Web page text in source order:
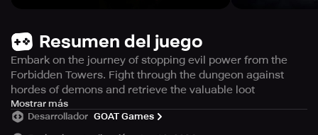
Resumen del juego
Embark on the journey of stopping evil power from the
Forbidden Towers. Fight through the dungeon against
hordes of demons and retrieve the valuable loot
A new quest for the current hero has come, that is to
continue their ancestors' deed in the past by suppressing
Mostrar más
Desarrollador GOAT Games